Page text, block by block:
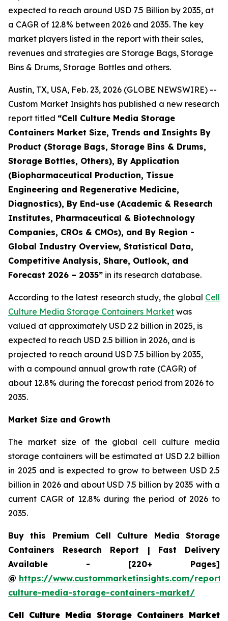
expected to reach around USD 7.5 Billion by 2035, at
a CAGR of 12.8% between 2026 and 2035. The key
market players listed in the report with their sales,
revenues and strategies are Storage Bags, Storage
Bins & Drums, Storage Bottles and others.
Austin, TX, USA, Feb. 23, 2026 (GLOBE NEWSWIRE) --
Custom Market Insights has published a new research
report titled “Cell Culture Media Storage
Containers Market Size, Trends and Insights By
Product (Storage Bags, Storage Bins & Drums,
Storage Bottles, Others), By Application
(Biopharmaceutical Production, Tissue
Engineering and Regenerative Medicine,
Diagnostics), By End-use (Academic & Research
Institutes, Pharmaceutical & Biotechnology
Companies, CROs & CMOs), and By Region -
Global Industry Overview, Statistical Data,
Competitive Analysis, Share, Outlook, and
Forecast 2026 – 2035” in its research database.
According to the latest research study, the global Cell
Culture Media Storage Containers Market was
valued at approximately USD 2.2 billion in 2025, is
expected to reach USD 2.5 billion in 2026, and is
projected to reach around USD 7.5 billion by 2035,
with a compound annual growth rate (CAGR) of
about 12.8% during the forecast period from 2026 to
2035.
Market Size and Growth
The market size of the global cell culture media
storage containers will be estimated at USD 2.2 billion
in 2025 and is expected to grow to between USD 2.5
billion in 2026 and about USD 7.5 billion by 2035 with a
current CAGR of 12.8% during the period of 2026 to
2035.
Buy this Premium Cell Culture Media Storage
Containers Research Report | Fast Delivery
Available - [220+ Pages]
@ https://www.custommarketinsights.com/
culture-media-storage-containers-market/
Cell Culture Media Storage Containers Market